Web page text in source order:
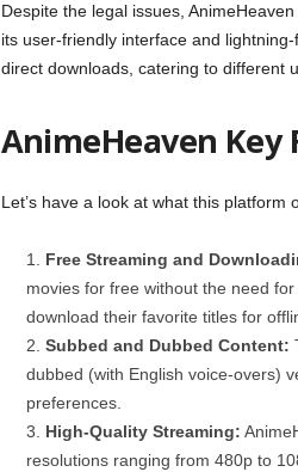
Despite the legal issues,
its user-friendly interface and
direct downloads, catering to different
AnimeHeaven Key
Let’s have a look at what this platform
Free Streaming and
movies for free without the need
download their favorite titles for
Subbed and Dubbed Content:
dubbed (with English voice-overs)
preferences.
High-Quality Streaming:
resolutions ranging from 480p to